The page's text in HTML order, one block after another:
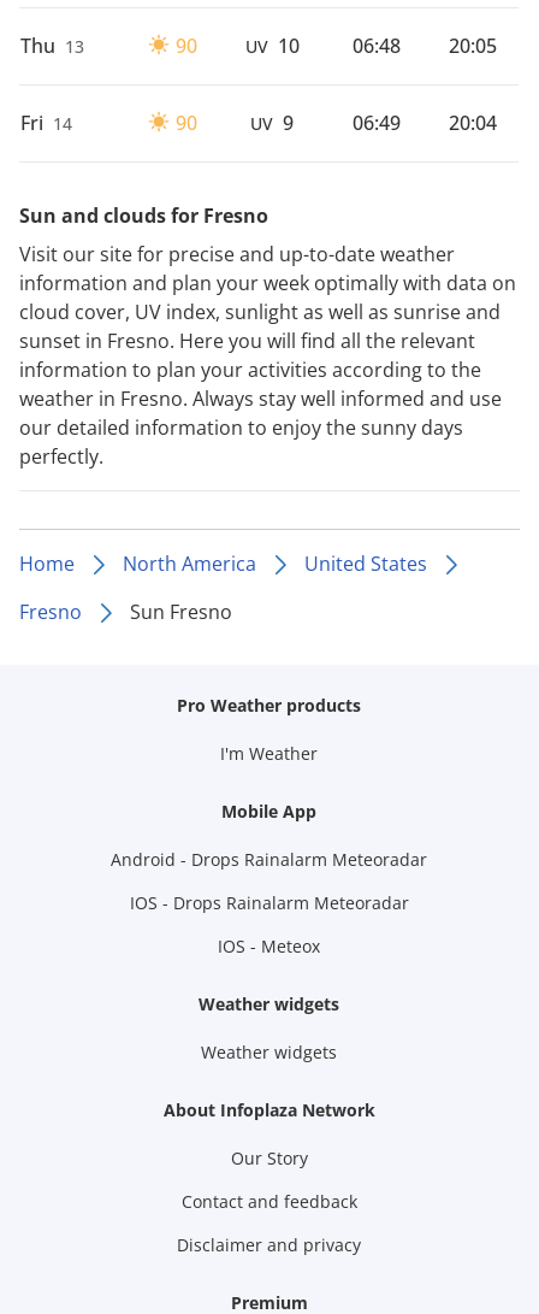
Thu 13 90 UV 10 06:48 20:05
Fri 14 90 UV 9 06:49 20:04
Sun and clouds for Fresno
Visit our site for precise and up-to-date weather
information and plan your week optimally with data on
cloud cover, UV index, sunlight as well as sunrise and
sunset in Fresno. Here you will find all the relevant
information to plan your activities according to the
weather in Fresno. Always stay well informed and use
our detailed information to enjoy the sunny days
perfectly.
Home North America
United States
Fresno
Sun Fresno
Pro Weather products
I'm Weather
Mobile App
Android - Drops Rainalarm Meteoradar
IOS - Drops Rainalarm Meteoradar
IOS - Meteox
Weather widgets
Weather widgets
About Infoplaza Network
Our Story
Contact and feedback
Disclaimer and privacy
Premium